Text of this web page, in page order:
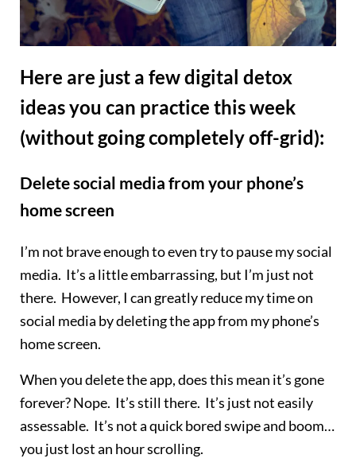
Here are just a few digital detox
ideas you can practice this week
(without going completely off-grid):
Delete social media from your phone’s
home screen
I’m not brave enough to even try to pause my social
media. It’s a little embarrassing, but I’m just not
there. However, I can greatly reduce my time on
social media by deleting the app from my phone’s
home screen.
When you delete the app, does this mean it’s gone
forever? Nope. It’s still there. It’s just not easily
assessable. It’s not a quick bored swipe and boom…
you just lost an hour scrolling.